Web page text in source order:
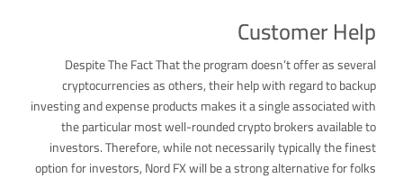
Customer Help
Despite The Fact That the program doesn’t offer as several
cryptocurrencies as others, their help with regard to backup
investing and expense products makes it a single associated with
the particular most well-rounded crypto brokers available to
investors. Therefore, while not necessarily typically the finest
option for investors, Nord FX will be a strong alternative for folks